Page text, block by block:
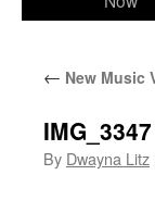
← New Music
IMG_3347
By Dwayna Litz